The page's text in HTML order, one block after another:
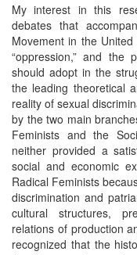
My interest in this
debates that
Movement in the
“oppression,” and the
should adopt in the
the leading theoretical
reality of sexual
by the two main
Feminists and the
neither provided a
social and economic
Radical Feminists
discrimination and
cultural structures,
relations of production
recognized that the